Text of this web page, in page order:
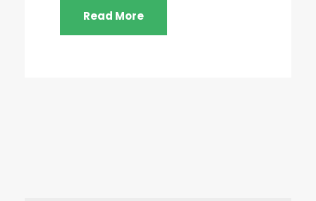
Read More